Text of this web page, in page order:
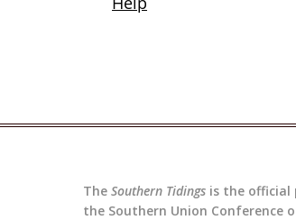
The Southern Tidings is the
the Southern Union Conference